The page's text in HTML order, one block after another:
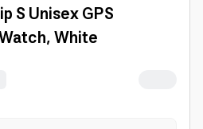
S Unisex GPS
White